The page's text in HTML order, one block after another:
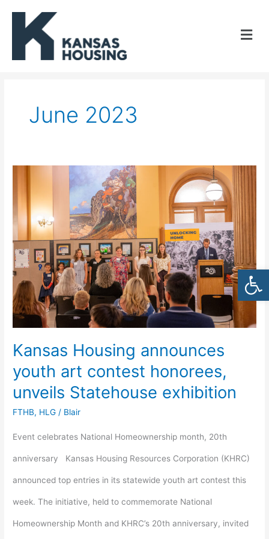
Skip
June 2023
Kansas Housing announces
youth art contest honorees,
unveils Statehouse exhibition
FTHB, HLG / Blair
Event celebrates National Homeownership month, 20th
anniversary Kansas Housing Resources Corporation (KHRC)
announced top entries in its statewide youth art contest this
week. The initiative, held to commemorate National
Homeownership Month and KHRC’s 20th anniversary, invited
Housing
announces
youth
art
contest
honorees,
unveils
Statehouse
exhibition